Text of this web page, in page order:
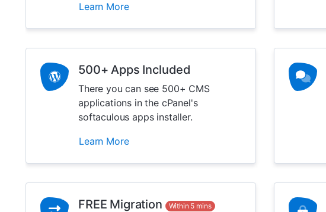
Learn More
500+ Apps Included
There you can see 500+ CMS
applications in the cPanel's
softaculous apps installer.
Learn More
FREE Migration Within 5 mins